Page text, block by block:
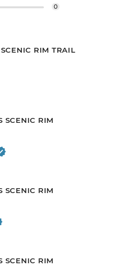
0
RIM TRAIL
SCENIC RIM
SCENIC RIM
SCENIC RIM